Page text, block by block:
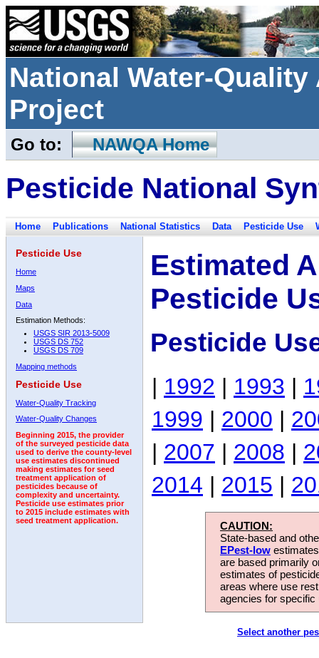
National Water-
Project
Go to: NAWQA Home
Pesticide National
Home Publications National Statistics Data Pesticide Use
Pesticide Use
Home
Maps
Data
Estimation Methods:
USGS SIR 2013-5009
USGS DS 752
USGS DS 709
Mapping methods
Pesticide Use
Water-Quality Tracking
Water-Quality Changes
Beginning 2015, the provider
of the surveyed pesticide data
used to derive the county-level
use estimates discontinued
making estimates for seed
treatment application of
pesticides because of
complexity and uncertainty.
Pesticide use estimates prior
to 2015 include estimates with
seed treatment application.
Estimated
Pesticide
Pesticide
| 1992 | 1993 |
1999 | 2000 |
| 2007 | 2008 |
2014 | 2015 |
CAUTION:
State-based and
EPest-low
are based primarily
estimates of
areas where use
agencies for
Select another